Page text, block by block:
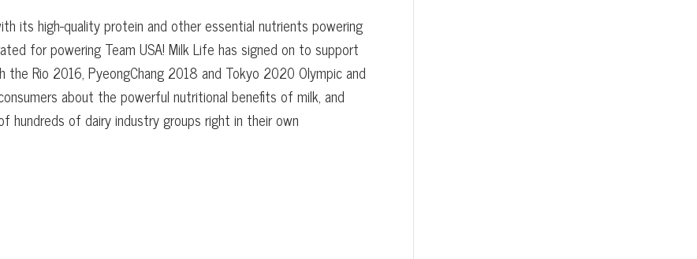
its high-quality protein and other essential nutrients powering
for powering Team USA! Milk Life has signed on to support
the Rio 2016, PyeongChang 2018 and Tokyo 2020 Olympic and
about the powerful nutritional benefits of milk, and
hundreds of dairy industry groups right in their own